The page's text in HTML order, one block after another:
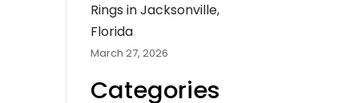
Rings in Jacksonville,
Florida
March 27, 2026
Categories